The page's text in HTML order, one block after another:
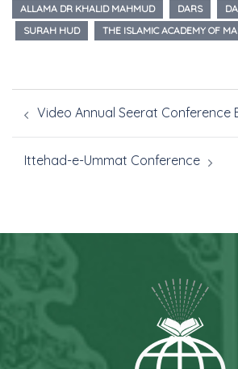
ALLAMA DR KHALID MAHMUD DARS
SURAH HUD
THE ISLAMIC ACADEMY OF
Video Annual Seerat Conference
Ittehad-e-Ummat Conference